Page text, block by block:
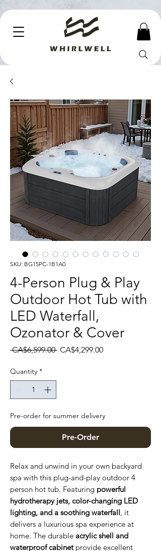
SKU: BG15PC-1B1A0
4-Person Plug & Play
Outdoor Hot Tub with
LED Waterfall,
Ozonator & Cover
CA$6,599.00 Regular Price
CA$4,299.00Sale Price
Quantity *
Pre-order for summer delivery
Pre-Order
Relax and unwind in your own backyard
spa with this plug-and-play outdoor 4
person hot tub. Featuring powerful
hydrotherapy jets, color-changing LED
lighting, and a soothing waterfall , it
delivers a luxurious spa experience at
home. The durable acrylic shell and
waterproof cabinetprovide excellent